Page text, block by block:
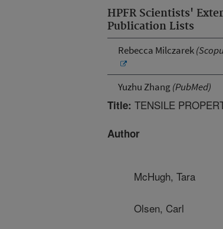
HPFR Scientists'
Publication Lists
Rebecca Milczarek
Yuzhu Zhang(PubMed)
Title: TENSILE
Author
McHugh, Tara
Olsen, Carl